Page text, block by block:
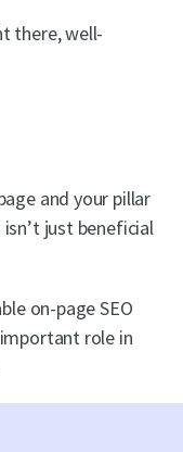
there, well-
and your pillar
just beneficial
on-page SEO
role in